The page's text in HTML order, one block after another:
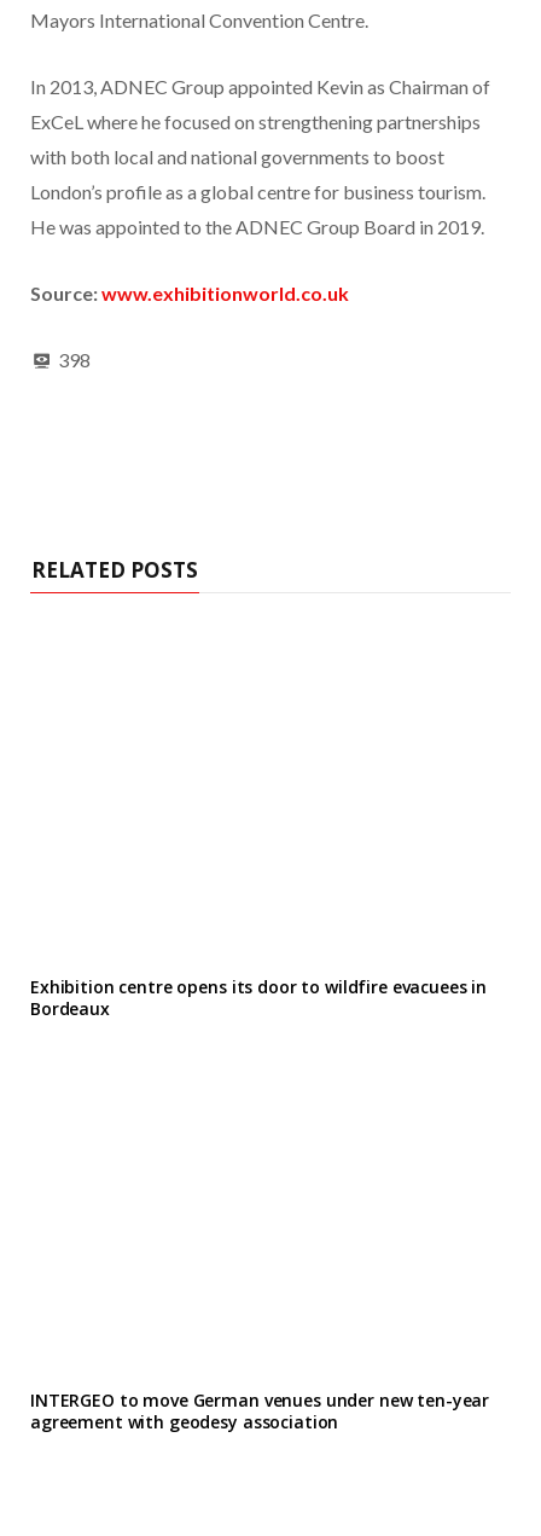
Mayors International Convention Centre.
In 2013, ADNEC Group appointed Kevin as Chairman of
ExCeL where he focused on strengthening partnerships
with both local and national governments to boost
London’s profile as a global centre for business tourism.
He was appointed to the ADNEC Group Board in 2019.
Source:www.exhibitionworld.co.uk
398
RELATED POSTS
Exhibition centre opens its door to wildfire evacuees in
Bordeaux
INTERGEO to move German venues under new ten-year
agreement with geodesy association